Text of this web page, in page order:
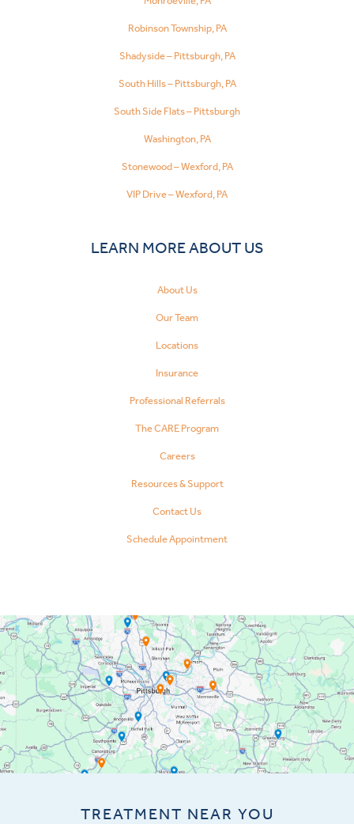
Robinson Township, PA
Shadyside – Pittsburgh, PA
South Hills – Pittsburgh, PA
South Side Flats – Pittsburgh
Washington, PA
Stonewood – Wexford, PA
VIP Drive – Wexford, PA
LEARN MORE ABOUT US
About Us
Our Team
Locations
Insurance
Professional Referrals
The CARE Program
Careers
Resources & Support
Contact Us
Schedule Appointment
TREATMENT NEAR YOU